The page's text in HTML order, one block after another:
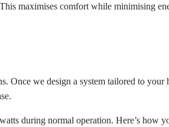
maximises comfort while minimising
Once we design a system tailored to your
during normal operation. Here’s how